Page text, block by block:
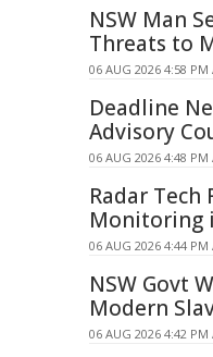
NSW Man
Threats to
06 AUG 2026 4:58 PM
Deadline
Advisory
06 AUG 2026 4:48 PM
Radar Tech
Monitoring
06 AUG 2026 4:44 PM
NSW Govt
Modern
06 AUG 2026 4:42 PM